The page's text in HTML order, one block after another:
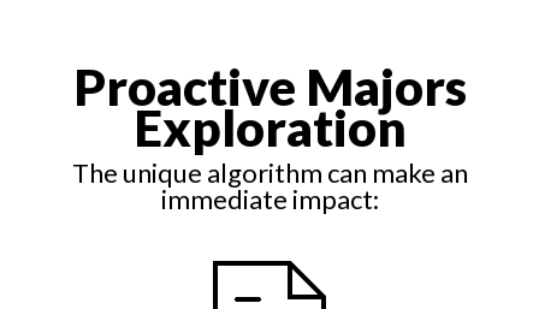
Proactive Majors
Exploration
The unique algorithm can make an
immediate impact: